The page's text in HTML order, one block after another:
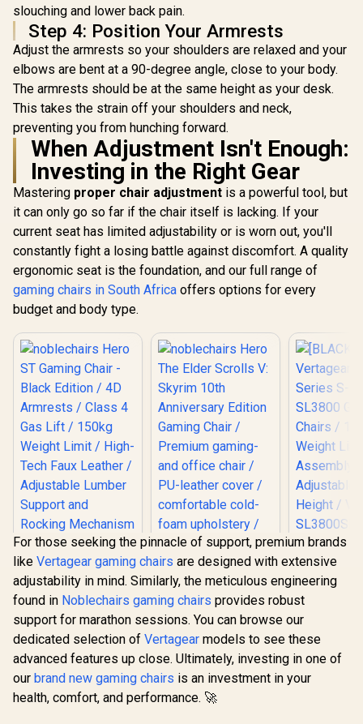
slouching and lower back pain.
Step 4: Position Your Armrests
Adjust the armrests so your shoulders are relaxed and your
elbows are bent at a 90-degree angle, close to your body.
The armrests should be at the same height as your desk.
This takes the strain off your shoulders and neck,
preventing you from hunching forward.
When Adjustment Isn't Enough:
Investing in the Right Gear
Mastering proper chair adjustment is a powerful tool, but
it can only go so far if the chair itself is lacking. If your
current seat has limited adjustability or is worn out, you'll
constantly fight a losing battle against discomfort. A quality
ergonomic seat is the foundation, and our full range of
gaming chairs in South Africa offers options for every
budget and body type.
noblechairs Hero
ST Gaming Chair -
Black Edition / 4D
Armrests / Class 4
Gas Lift / 150kg
Weight Limit / High-
Tech Faux Leather /
Adjustable Lumber
Support and
Rocking
Mechanism
R8,799 In Stock
noblechairs Hero
The Elder Scrolls V:
Skyrim 10th
Anniversary Edition
Gaming Chair /
Premium gaming-
PU-leather cover /
R8,899 In Stock
Vertagear
Series
SL3800
Weight Limit /
Height
R5,799
For those seeking the pinnacle of support, premium brands
like Vertagear gaming chairs are designed with extensive
adjustability in mind. Similarly, the meticulous engineering
found in Noblechairs gaming chairs provides robust
support for marathon sessions. You can browse our
dedicated selection of Vertagear models to see these
advanced features up close. Ultimately, investing in one of
our brand new gaming chairs is an investment in your
health, comfort, and performance. 🚀